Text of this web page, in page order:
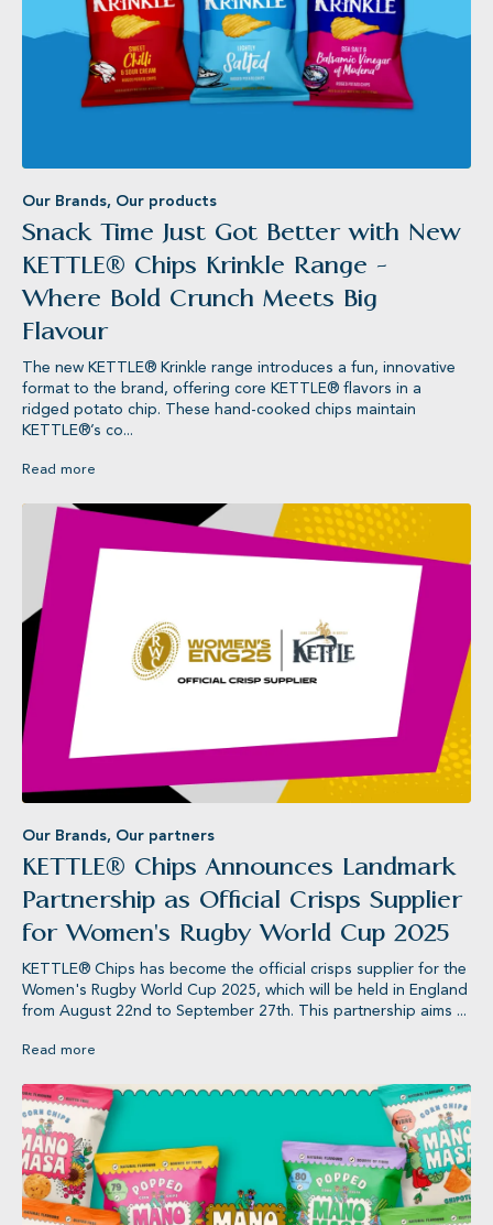
Our Brands, Our products
Snack Time Just Got Better with New
KETTLE® Chips Krinkle Range -
Where Bold Crunch Meets Big
Flavour
The new KETTLE® Krinkle range introduces a fun, innovative
format to the brand, offering core KETTLE® flavors in a
ridged potato chip. These hand-cooked chips maintain
KETTLE®’s co...
Read more
Our Brands, Our partners
KETTLE® Chips Announces Landmark
Partnership as Official Crisps Supplier
for Women's Rugby World Cup 2025
KETTLE® Chips has become the official crisps supplier for the
Women's Rugby World Cup 2025, which will be held in England
from August 22nd to September 27th. This partnership aims ...
Read more
Jameson’s®